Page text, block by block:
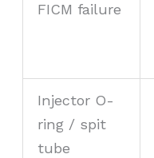
FICM failure
Injector O-
ring / spit
tube